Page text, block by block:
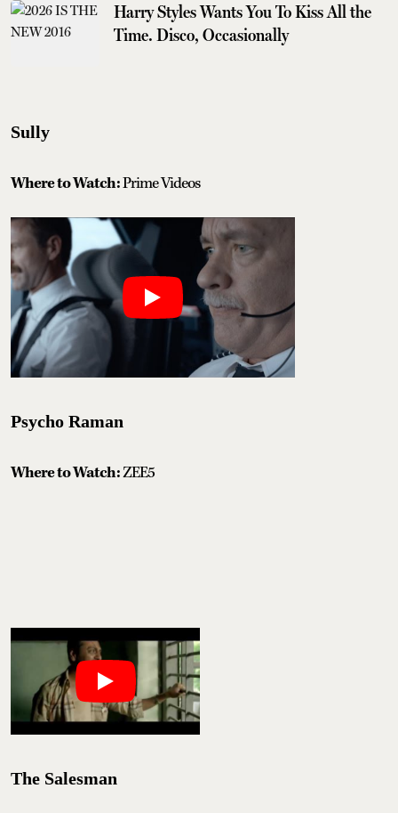
Harry Styles Wants You To Kiss All the
Time. Disco, Occasionally
Sully
Where to Watch:Prime Videos
Psycho Raman
Where to Watch:ZEE5
The Salesman